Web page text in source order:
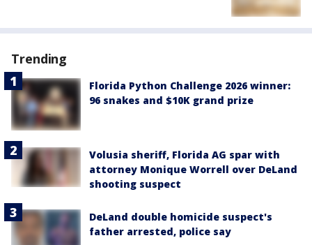
Trending
Florida Python Challenge 2026 winner:
96 snakes and $10K grand prize
Volusia sheriff, Florida AG spar with
attorney Monique Worrell over DeLand
shooting suspect
DeLand double homicide suspect's
father arrested, police say